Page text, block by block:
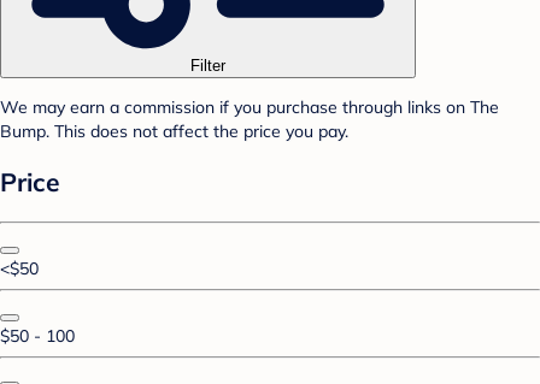
Filter
We may earn a commission if you purchase through links on The
Bump. This does not affect the price you pay.
Price
<$50
$50 - 100